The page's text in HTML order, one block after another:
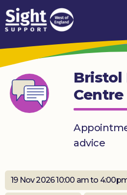
Skip to content
How
We
Can
Help
Who
we
Knowledge
Hub
Bristol
Centre
advice
19 Nov 2026 10:00 am to